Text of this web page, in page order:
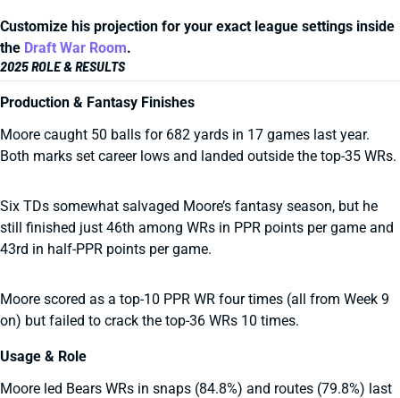
Customize his projection for your exact league settings inside
the Draft War Room.
2025 ROLE & RESULTS
Production & Fantasy Finishes
Moore caught 50 balls for 682 yards in 17 games last year.
Both marks set career lows and landed outside the top-35 WRs.
Six TDs somewhat salvaged Moore’s fantasy season, but he
still finished just 46th among WRs in PPR points per game and
43rd in half-PPR points per game.
Moore scored as a top-10 PPR WR four times (all from Week 9
on) but failed to crack the top-36 WRs 10 times.
Usage & Role
Moore led Bears WRs in snaps (84.8%) and routes (79.8%) last